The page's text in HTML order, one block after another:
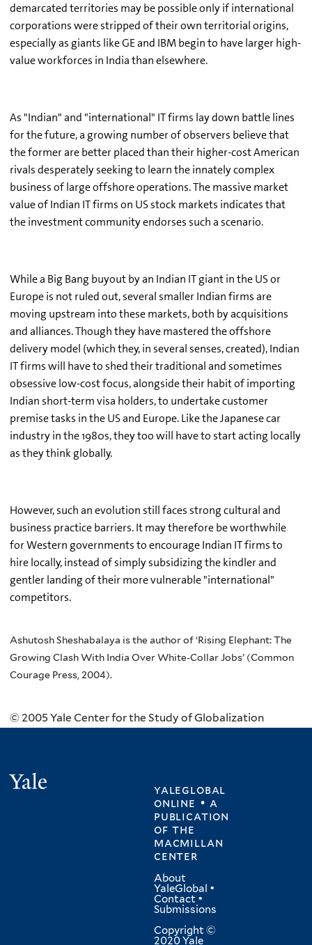
demarcated territories may be possible only if international
corporations were stripped of their own territorial origins,
especially as giants like GE and IBM begin to have larger high-
value workforces in India than elsewhere.
As "Indian" and "international" IT firms lay down battle lines
for the future, a growing number of observers believe that
the former are better placed than their higher-cost American
rivals desperately seeking to learn the innately complex
business of large offshore operations. The massive market
value of Indian IT firms on US stock markets indicates that
the investment community endorses such a scenario.
While a Big Bang buyout by an Indian IT giant in the US or
Europe is not ruled out, several smaller Indian firms are
moving upstream into these markets, both by acquisitions
and alliances. Though they have mastered the offshore
delivery model (which they, in several senses, created), Indian
IT firms will have to shed their traditional and sometimes
obsessive low-cost focus, alongside their habit of importing
Indian short-term visa holders, to undertake customer
premise tasks in the US and Europe. Like the Japanese car
industry in the 1980s, they too will have to start acting locally
as they think globally.
However, such an evolution still faces strong cultural and
business practice barriers. It may therefore be worthwhile
for Western governments to encourage Indian IT firms to
hire locally, instead of simply subsidizing the kindler and
gentler landing of their more vulnerable "international"
competitors.
Ashutosh Sheshabalaya is the author of ‘Rising Elephant: The
Growing Clash With India Over White-Collar Jobs’ (Common
Courage Press, 2004).
© 2005 Yale Center for the Study of Globalization
yaleglobal
online • a
publication
ofthe
macmillan
center
About
YaleGlobal •
Contact •
Submissions
Copyright ©
2020 Yale